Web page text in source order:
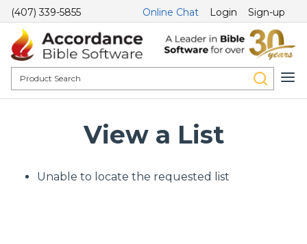
(407) 339-5855 Online Chat Login Sign-up
View a List
Unable to locate the requested list